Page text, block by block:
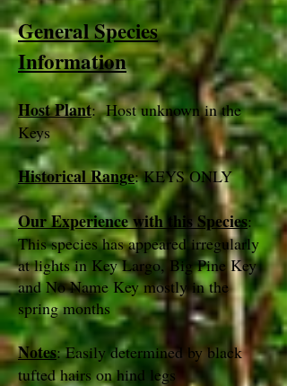
General Species
Information
Host Plant: Host unknown in the
Keys
Historical Range: KEYS ONLY
Our Experience with this Species:
This species has appeared irregularly
at lights in Key Largo, Big Pine Key
and No Name Key mostly in the
spring months
Notes: Easily determined by black
tufted hairs on hind legs